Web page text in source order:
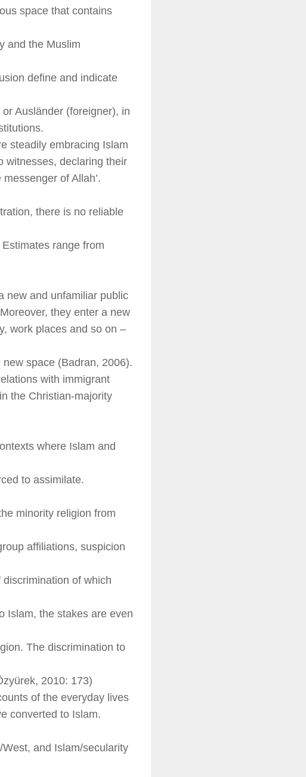
space that contains
and the Muslim
define and indicate
or Ausländer (foreigner), in
steadily embracing Islam
witnesses, declaring their
of Allah’.
there is no reliable
range from
new and unfamiliar public
they enter a new
work places and so on –
space (Badran, 2006).
with immigrant
the Christian-majority
where Islam and
to assimilate.
minority religion from
affiliations, suspicion
of which
Islam, the stakes are even
The discrimination to
2010: 173)
of the everyday lives
converted to Islam.
and Islam/secularity